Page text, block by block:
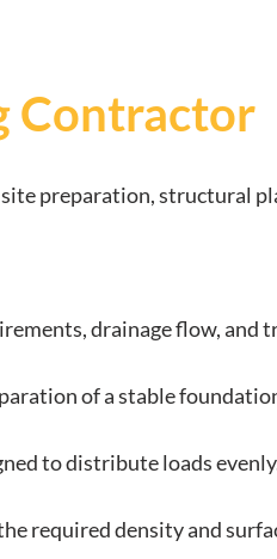
Contractor
preparation, structural
drainage flow,
of a stable
to distribute loads
required density and